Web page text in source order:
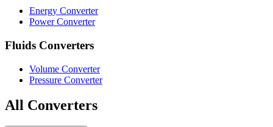
Energy Converter
Power Converter
Fluids Converters
Volume Converter
Pressure Converter
All Converters